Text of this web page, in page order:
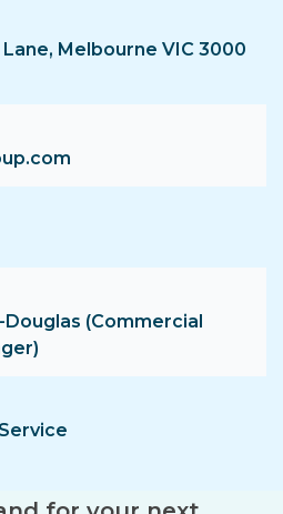
Lane, Melbourne VIC 3000
(Commercial